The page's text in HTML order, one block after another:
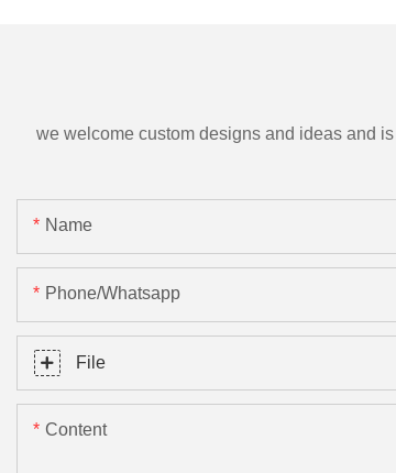
we welcome custom designs and ideas and
Name
Phone/Whatsapp
File
Content